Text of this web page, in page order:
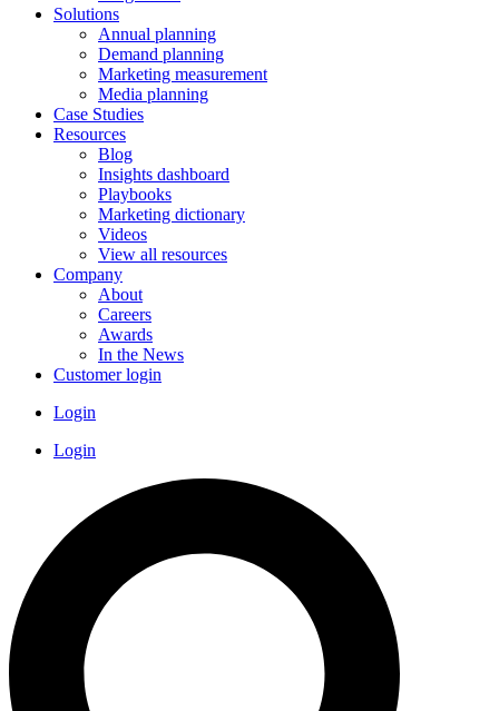
Solutions
Annual planning
Demand planning
Marketing measurement
Media planning
Case Studies
Resources
Blog
Insights dashboard
Playbooks
Marketing dictionary
Videos
View all resources
Company
About
Careers
Awards
In the News
Customer login
Login
Login